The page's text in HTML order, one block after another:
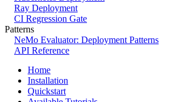
Ray Deployment
CI Regression Gate
Patterns
NeMo Evaluator: Deployment Patterns
API Reference
Home
Installation
Quickstart